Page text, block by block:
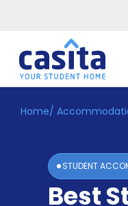
Home EN
Login
Booking
Accommodation
Home/
STUDENT
Best